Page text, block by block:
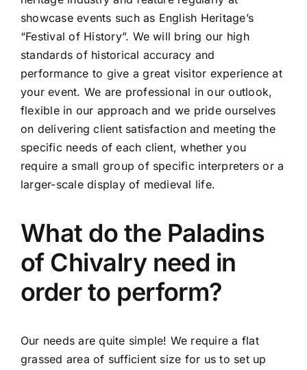
showcase events such as English Heritage’s
“Festival of History”. We will bring our high
standards of historical accuracy and
performance to give a great visitor experience at
your event. We are professional in our outlook,
flexible in our approach and we pride ourselves
on delivering client satisfaction and meeting the
specific needs of each client, whether you
require a small group of specific interpreters or a
larger-scale display of medieval life.
What do the Paladins
of Chivalry need in
order to perform?
Our needs are quite simple! We require a flat
grassed area of sufficient size for us to set up